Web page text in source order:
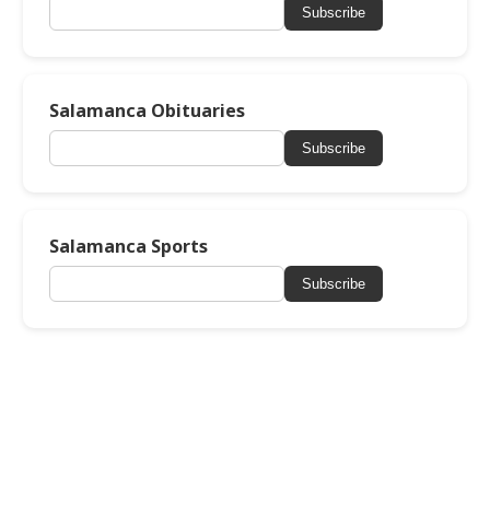
Subscribe
Salamanca Obituaries
Subscribe
Salamanca Sports
Subscribe